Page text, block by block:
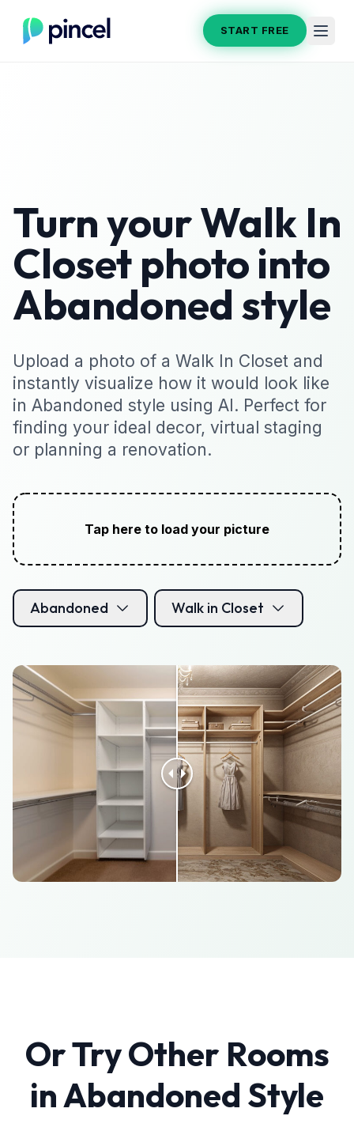
START FREE
Turn yourWalk In
Closetphoto into
Abandonedstyle
Upload a photo of a Walk In Closet and
instantly visualize how it would look like
in Abandoned style using AI. Perfect for
finding your ideal decor, virtual staging
or planning a renovation.
Tap here to load your picture
Abandoned Walk in Closet
Or Try Other Rooms
inAbandoned Style